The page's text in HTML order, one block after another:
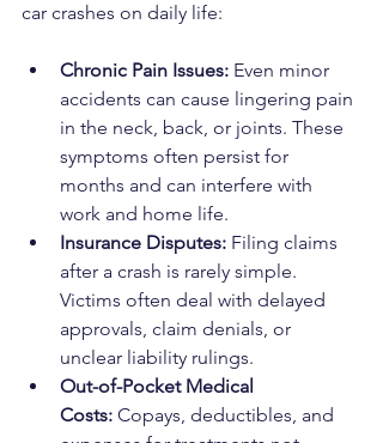
car crashes on daily life:
Chronic Pain Issues: Even minor
accidents can cause lingering pain
in the neck, back, or joints. These
symptoms often persist for
months and can interfere with
work and home life.
Insurance Disputes: Filing claims
after a crash is rarely simple.
Victims often deal with delayed
approvals, claim denials, or
unclear liability rulings.
Out-of-Pocket Medical
Costs: Copays, deductibles, and